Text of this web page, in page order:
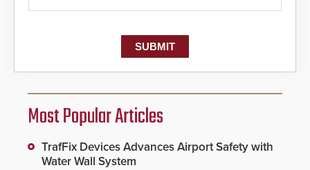
Most Popular Articles
TrafFix Devices Advances Airport Safety with
Water Wall System